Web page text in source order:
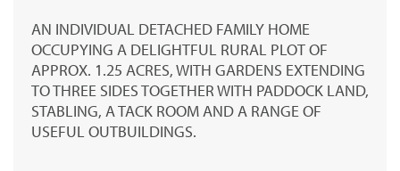
AN INDIVIDUAL DETACHED FAMILY HOME
OCCUPYING A DELIGHTFUL RURAL PLOT OF
APPROX. 1.25 ACRES, WITH GARDENS EXTENDING
TO THREE SIDES TOGETHER WITH PADDOCK LAND,
STABLING, A TACK ROOM AND A RANGE OF
USEFUL OUTBUILDINGS.